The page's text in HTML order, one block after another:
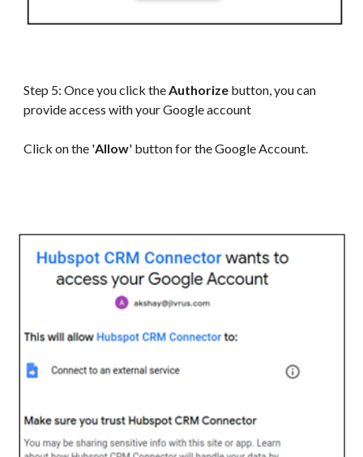
Step 5: Once you click theAuthorize button, you can
provide access with your Google account
Click on the 'Allow' button for the Google Account.